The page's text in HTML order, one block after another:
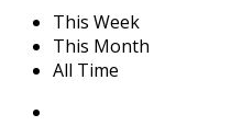
This Week
This Month
All Time